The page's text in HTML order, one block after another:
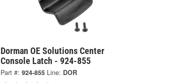
Dorman OE Solutions Center
Console Latch - 924-855
Part #: 924-855 Line: DOR